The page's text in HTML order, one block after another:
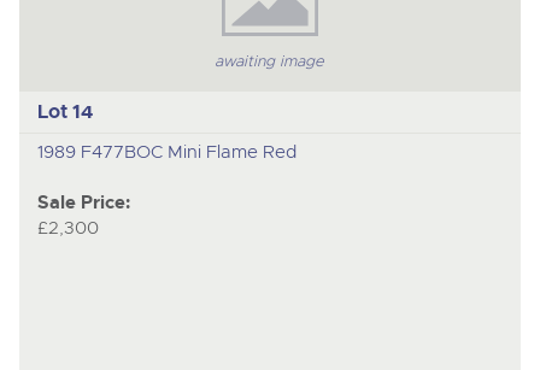
awaiting image
Lot 14
1989 F477BOC Mini Flame Red
Sale Price:
£2,300